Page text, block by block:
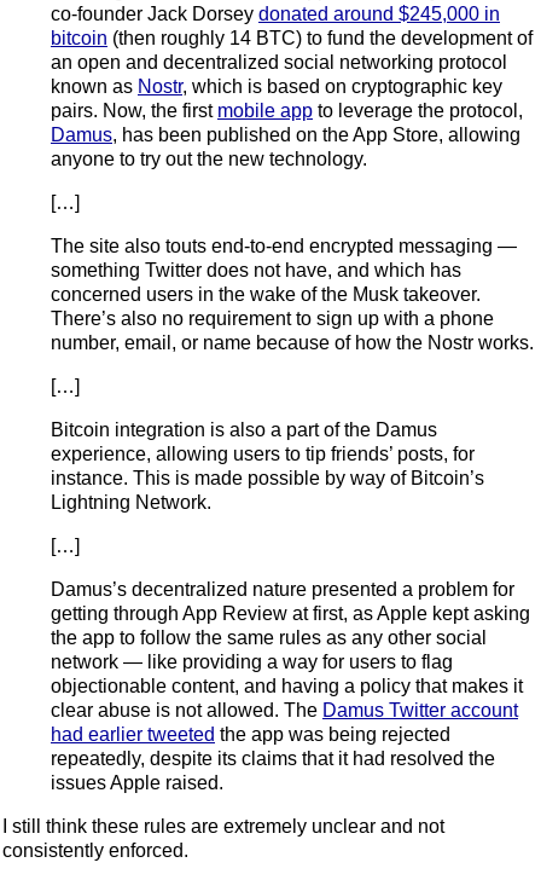
co-founder Jack Dorsey donated around $245,000 in
bitcoin (then roughly 14 BTC) to fund the development of
an open and decentralized social networking protocol
known as Nostr, which is based on cryptographic key
pairs. Now, the first mobile app to leverage the protocol,
Damus, has been published on the App Store, allowing
anyone to try out the new technology.
[…]
The site also touts end-to-end encrypted messaging —
something Twitter does not have, and which has
concerned users in the wake of the Musk takeover.
There’s also no requirement to sign up with a phone
number, email, or name because of how the Nostr works.
[…]
Bitcoin integration is also a part of the Damus
experience, allowing users to tip friends’ posts, for
instance. This is made possible by way of Bitcoin’s
Lightning Network.
[…]
Damus’s decentralized nature presented a problem for
getting through App Review at first, as Apple kept asking
the app to follow the same rules as any other social
network — like providing a way for users to flag
objectionable content, and having a policy that makes it
clear abuse is not allowed. The Damus Twitter account
had earlier tweeted the app was being rejected
repeatedly, despite its claims that it had resolved the
issues Apple raised.
I still think these rules are extremely unclear and not
consistently enforced.